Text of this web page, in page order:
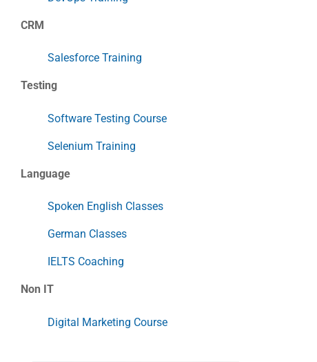
CRM
Salesforce Training
Testing
Software Testing Course
Selenium Training
Language
Spoken English Classes
German Classes
IELTS Coaching
Non IT
Digital Marketing Course